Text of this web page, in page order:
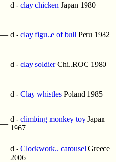
— d - clay chicken Japan 1980
— d - clay figu..e of bull Peru 1982
— d - clay soldierChi..ROC 1980
— d - Clay whistles Poland 1985
—
d - climbing monkey toy Japan
1967
—
d - Clockwork.. carousel Greece
2006